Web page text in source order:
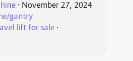
⋅ November 27, 2024
gantry
lift for sale⋅